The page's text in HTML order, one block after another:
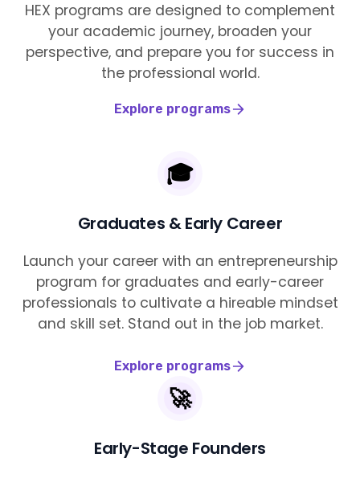
HEX programs are designed to complement
your academic journey, broaden your
perspective, and prepare you for success in
the professional world.
Explore programs
🎓
Graduates & Early Career
Launch your career with an entrepreneurship
program for graduates and early-career
professionals to cultivate a hireable mindset
and skill set. Stand out in the job market.
Explore programs
🚀
Early-Stage Founders